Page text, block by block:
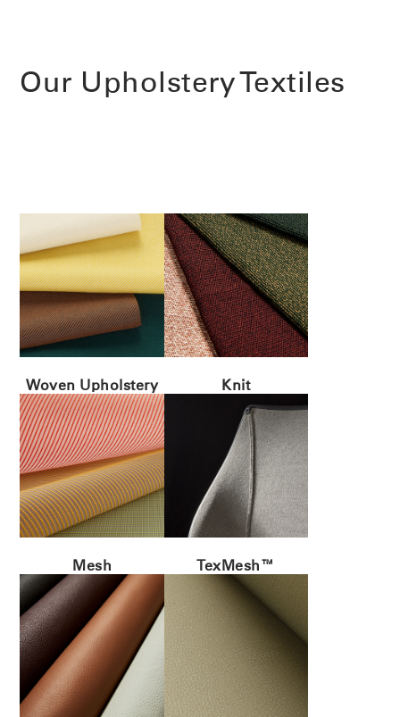
SIGN IN
SIGN IN WITH SSO
Forgot your password
Region
Have a Reference Code?
ENTER
Our Upholstery Textiles
Woven Upholstery Knit
Mesh TexMesh™